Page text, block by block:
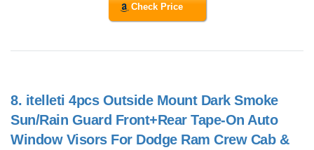
Check Price
8. itelleti 4pcs Outside Mount Dark Smoke
Sun/Rain Guard Front+Rear Tape-On Auto
Window Visors For Dodge Ram Crew Cab &